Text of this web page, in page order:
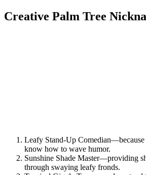
Creative Palm Tree
Leafy Stand-Up Comedian—because
know how to wave humor.
Sunshine Shade Master—providing
through swaying leafy fronds.